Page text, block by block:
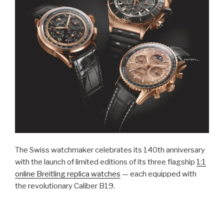
The Swiss watchmaker celebrates its 140th anniversary
with the launch of limited editions of its three flagship 1:1
online Breitling replica watches — each equipped with
the revolutionary Caliber B19.